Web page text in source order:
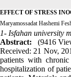
EFFECT OF STRESS
Maryamossadat Hashemi
1- Isfahan university
Abstract:
(9416
Received: 21 Nov,
patients with
hospitalization of